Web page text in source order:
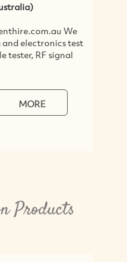
We
electronics test
tester, RF signal
MORE
Products